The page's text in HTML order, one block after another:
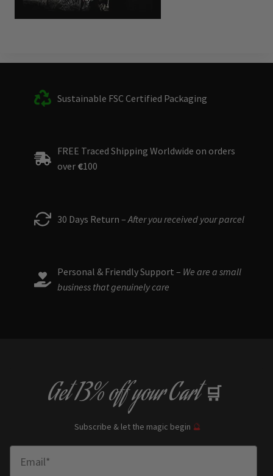
Sustainable FSC Certified Packaging
FREE Traced Shipping Worldwide on orders
over €100
30 Days Return – After you received your parcel
Personal & Friendly Support – We are a small
business that genuinely care
Get13% offyour Cart 🛒
Subscribe & let the magic begin 🔮